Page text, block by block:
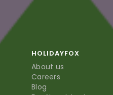
HOLIDAYFOX
About us
Careers
Blog